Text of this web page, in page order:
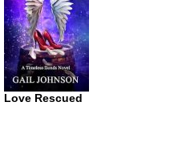
Love Rescued